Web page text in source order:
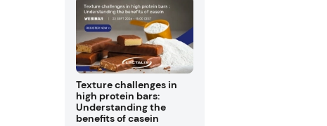
Texture challenges in
high protein bars:
Understanding the
benefits of casein